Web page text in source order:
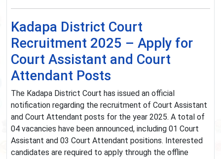
Kadapa District Court
Recruitment 2025 – Apply for
Court Assistant and Court
Attendant Posts
The Kadapa District Court has issued an official
notification regarding the recruitment of Court Assistant
and Court Attendant posts for the year 2025. A total of
04 vacancies have been announced, including 01 Court
Assistant and 03 Court Attendant positions. Interested
candidates are required to apply through the offline